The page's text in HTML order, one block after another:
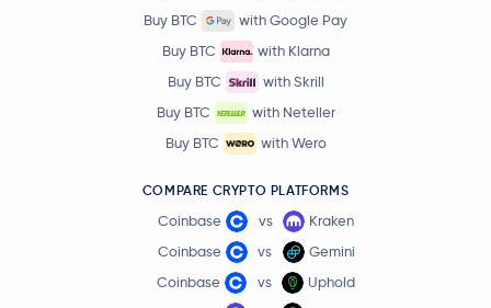
Buy BTC
with Google Pay
Buy BTC
with Klarna
Buy BTC
with Skrill
Buy BTC
with Neteller
Buy BTC
with Wero
COMPARE CRYPTO PLATFORMS
Coinbase vs
Kraken
Coinbase
vs
Gemini
Coinbase
vs
Uphold